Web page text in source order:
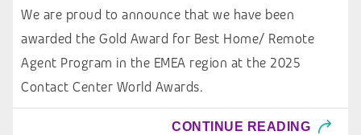
We are proud to announce that we have been
awarded the Gold Award for Best Home/ Remote
Agent Program in the EMEA region at the 2025
Contact Center World Awards.
CONTINUE READING